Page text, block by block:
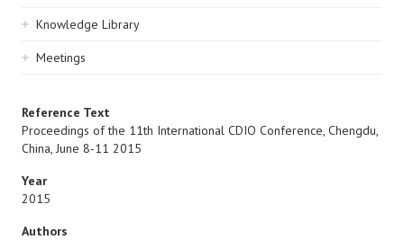
Knowledge Library
Meetings
Reference Text
Proceedings of the 11th International CDIO Conference, Chengdu,
China, June 8-11 2015
Year
2015
Authors